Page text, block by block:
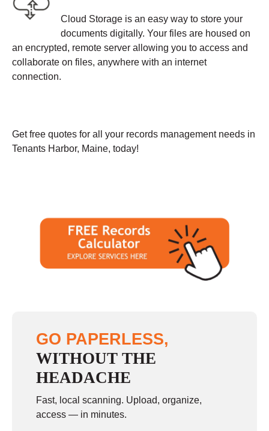
Cloud Storage is an easy way to store your
documents digitally. Your files are housed on
an encrypted, remote server allowing you to access and
collaborate on files, anywhere with an internet
connection.
Get free quotes for all your records management needs in
Tenants Harbor, Maine, today!
GO PAPERLESS,
WITHOUT THE
HEADACHE
Fast, local scanning. Upload, organize,
access — in minutes.